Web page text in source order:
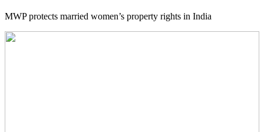
MWP protects married women’s property rights in India